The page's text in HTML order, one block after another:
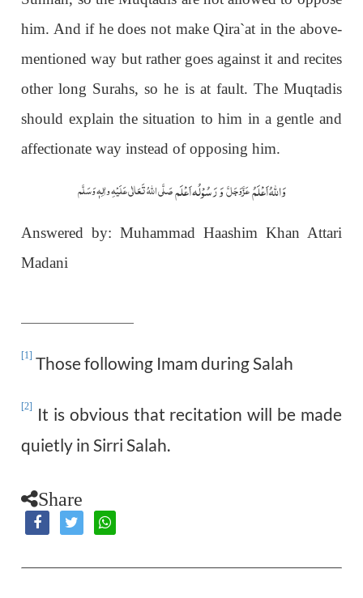
him. And if he does not make Qira`at in the above-
mentioned way but rather goes against it and recites
other long Surahs, so he is at fault. The Muqtadis
should explain the situation to him in a gentle and
affectionate way instead of opposing him.
وَاللہُ اَعْلَمُعَزَّوَجَلَّوَ رَسُوْلُہ اَعْلَمصَلَّی اللّٰہُ تَعَالٰی عَلَیْہِ واٰلِہٖ وَسَلَّم
Answered by: Muhammad Haashim Khan Attari
Madani
[1] Those following Imam during Salah
[2]
It is obvious that recitation will be made
quietly in Sirri Salah.
Share